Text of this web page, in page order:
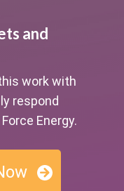
and
work with
respond
Energy.